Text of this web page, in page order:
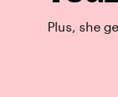
Plus, she